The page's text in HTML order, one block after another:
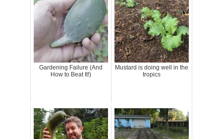
Gardening Failure (And
How to Beat It!)
Mustard is doing well in the
tropics